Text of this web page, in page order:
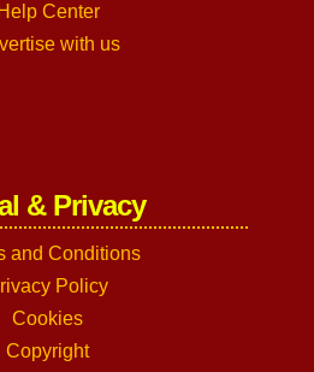
Help Center
with us
& Privacy
and Conditions
Policy
Cookies
Copyright